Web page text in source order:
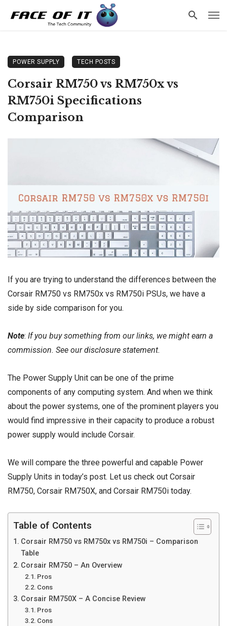
POWER SUPPLY TECH POSTS
Corsair RM750 vs RM750x vs
RM750i Specifications
Comparison
If you are trying to understand the differences between the
Corsair RM750 vs RM750x vs RM750i PSUs, we have a
side by side comparison for you.
Note: If you buy something from our links, we might earn a
commission. See ourdisclosure statement.
The Power Supply Unit can be one of the prime
components of any computing system. And when we think
about the power systems, one of the prominent players you
would find impressive in their capacity to produce a robust
power supply would include Corsair.
We will compare the three powerful and capable Power
Supply Units in today’s post. Let us check out Corsair
RM750, Corsair RM750X, and Corsair RM750i today.
Table of Contents
Corsair RM750 vs RM750x vs RM750i – Comparison
Table
Corsair RM750 – An Overview
Pros
Cons
Corsair RM750X – A Concise Review
Pros
Cons